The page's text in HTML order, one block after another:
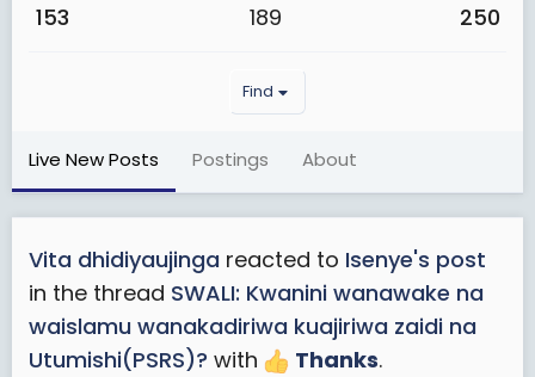
153 189 250
Find
Live New Posts Postings About
Vita dhidiyaujinga reacted to Isenye's post
in the thread SWALI: Kwanini wanawake na
waislamu wanakadiriwa kuajiriwa zaidi na
Utumishi(PSRS)? with Thanks.